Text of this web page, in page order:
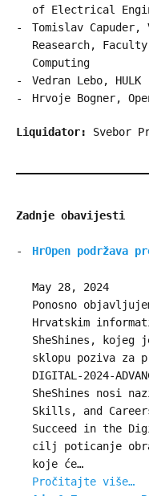
of Electrical
Tomislav Capuder,
Reasearch,
Computing
Vedran Lebo, HULK
Hrvoje Bogner,
Liquidator: Svebor
Zadnje obavijesti
HrOpen podržava
May 28, 2024
Ponosno
Hrvatskim
SheShines, kojeg
sklopu poziva za
DIGITAL-2024-
SheShines nosi
Skills, and
Succeed in the
cilj poticanje
koje će…
Pročitajte više…